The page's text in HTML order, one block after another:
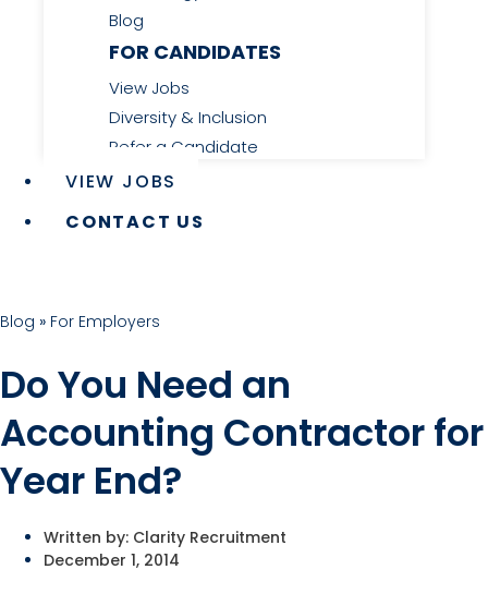
Blog
FOR CANDIDATES
View Jobs
Diversity & Inclusion
Refer a Candidate
VIEW JOBS
CONTACT US
Blog » For Employers
Do You Need an
Accounting Contractor for
Year End?
Written by: Clarity Recruitment
December 1, 2014